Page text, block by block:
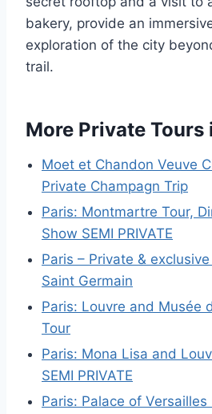
bakery, provide an
exploration of the city
trail.
More Private Tours
Moet et Chandon Veuve
Private Champagn Trip
Paris: Montmartre Tour,
Show SEMI PRIVATE
Paris – Private &
Saint Germain
Paris: Louvre and Musée
Tour
Paris: Mona Lisa and
SEMI PRIVATE
Paris: Palace of